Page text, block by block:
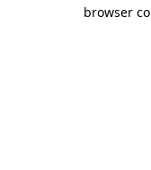
browser